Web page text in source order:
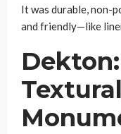
It was durable, non-
and friendly—like